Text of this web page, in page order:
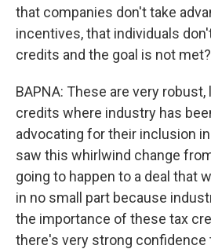
that companies don't take
incentives, that individuals
credits and the goal is not met?
BAPNA: These are very
credits where industry has
advocating for their inclusion
saw this whirlwind change
going to happen to a deal that
in no small part because
the importance of these tax
there's very strong confidence